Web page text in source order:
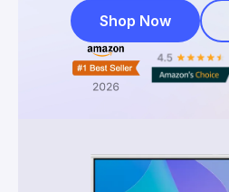
Shop Now